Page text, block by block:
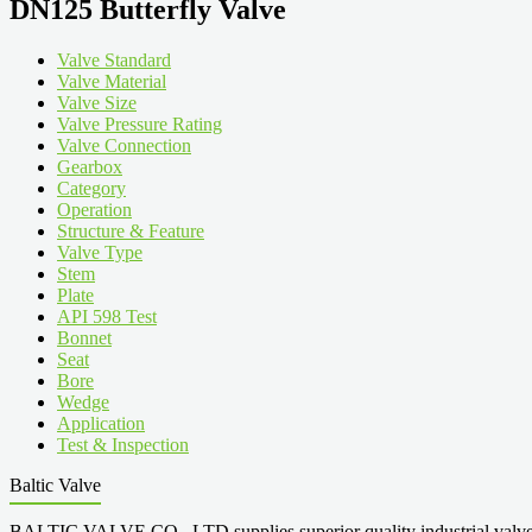
DN125 Butterfly Valve
Valve Standard
Valve Material
Valve Size
Valve Pressure Rating
Valve Connection
Gearbox
Category
Operation
Structure & Feature
Valve Type
Stem
Plate
API 598 Test
Bonnet
Seat
Bore
Wedge
Application
Test & Inspection
Baltic Valve